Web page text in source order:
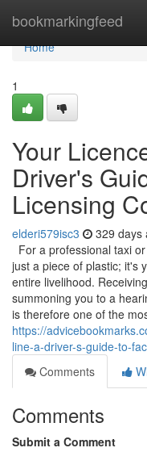
bookmarkingfeed
Home
Home
1
Your
Driver's
Licensing
elderi579isc3 329 days
For a professional taxi
just a piece of plastic; it's
entire livelihood.
summoning you to a
is therefore one of the
https://
line-a-driver-s-guide-to-
Comments
Comments
Submit a Comment